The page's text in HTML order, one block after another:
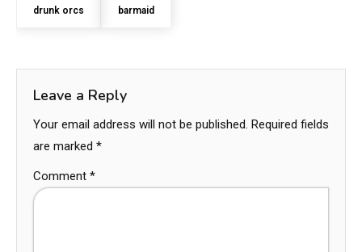
drunk orcs
barmaid
Leave a Reply
Your email address will not be published. Required fields
are marked *
Comment *